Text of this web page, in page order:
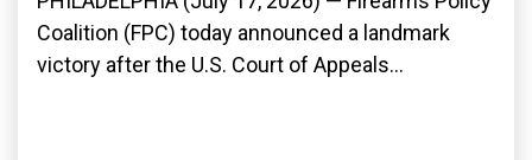
Coalition (FPC) today announced a landmark
victory after the U.S. Court of Appeals...